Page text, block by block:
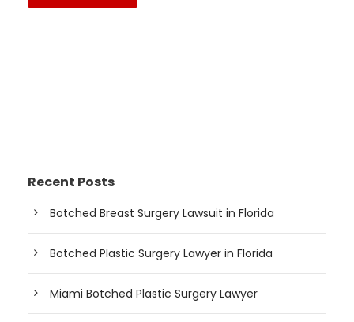
Recent Posts
Botched Breast Surgery Lawsuit in Florida
Botched Plastic Surgery Lawyer in Florida
Miami Botched Plastic Surgery Lawyer